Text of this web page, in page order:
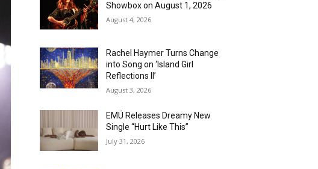
Showbox on August 1, 2026
August 4, 2026
Rachel Haymer Turns Change
into Song on ‘Island Girl
Reflections II’
August 3, 2026
EMÜ Releases Dreamy New
Single “Hurt Like This”
July 31, 2026